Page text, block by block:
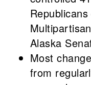
Alaska
Most
from